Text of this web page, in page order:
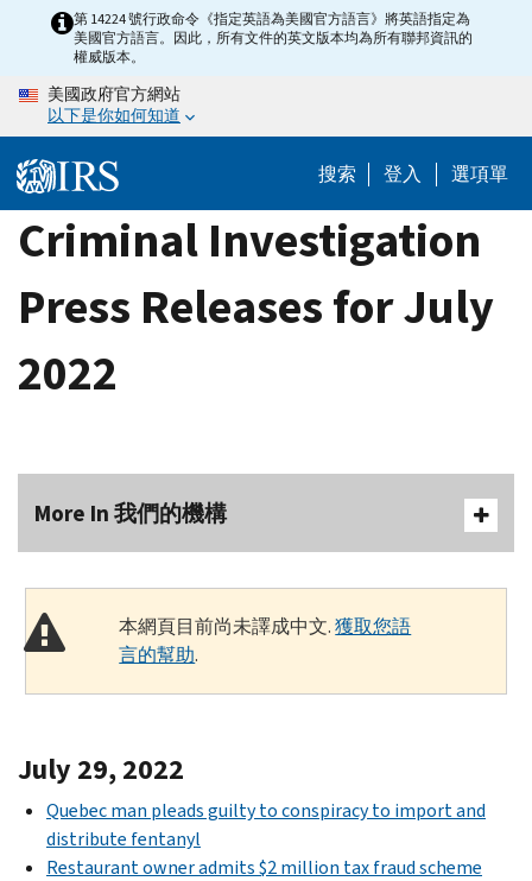
content
第 14224 號行政命令《指定英語為美國官方語言》將英語指定為
美國官方語言。因此，所有文件的英文版本均為所有聯邦資訊的
權威版本。
美國政府官方網站
以下是你如何知道
搜索 登入 選項單
Criminal Investigation
Press Releases for July
2022
More In 我們的機構
本網頁目前尚未譯成中文.獲取您語
言的幫助.
July 29, 2022
Quebec man pleads guilty to conspiracy to import and
distribute fentanyl
Restaurant owner admits $2 million tax fraud scheme